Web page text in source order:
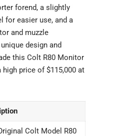
forend, a slightly
for easier use, and a
and muzzle
design and
this Colt R80 Monitor
price of $115,000 at
Colt Model R80